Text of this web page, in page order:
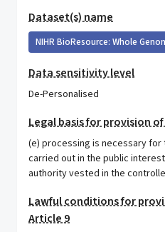
Dataset(s) name
NIHR BioResource: Whole
Data sensitivity level
De-Personalised
Legal basis for provision
(e) processing is necessary
carried out in the public
authority vested in the
Lawful conditions for
Article 9